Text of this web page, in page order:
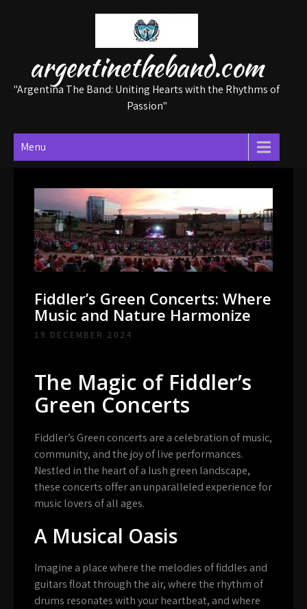
argentinetheband.com
"Argentina The Band: Uniting Hearts with the Rhythms of
Passion"
Menu
Fiddler’s Green Concerts: Where
Music and Nature Harmonize
19 DECEMBER 2024
The Magic of Fiddler’s
Green Concerts
Fiddler’s Green concerts are a celebration of music,
community, and the joy of live performances.
Nestled in the heart of a lush green landscape,
these concerts offer an unparalleled experience for
music lovers of all ages.
A Musical Oasis
Imagine a place where the melodies of fiddles and
guitars float through the air, where the rhythm of
drums resonates with your heartbeat, and where